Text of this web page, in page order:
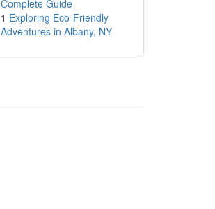
Complete Guide
1 Exploring Eco-Friendly
Adventures in Albany, NY